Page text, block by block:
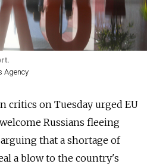
Agency
critics on Tuesday urged EU
Russians fleeing
that a shortage of
a blow to the country's